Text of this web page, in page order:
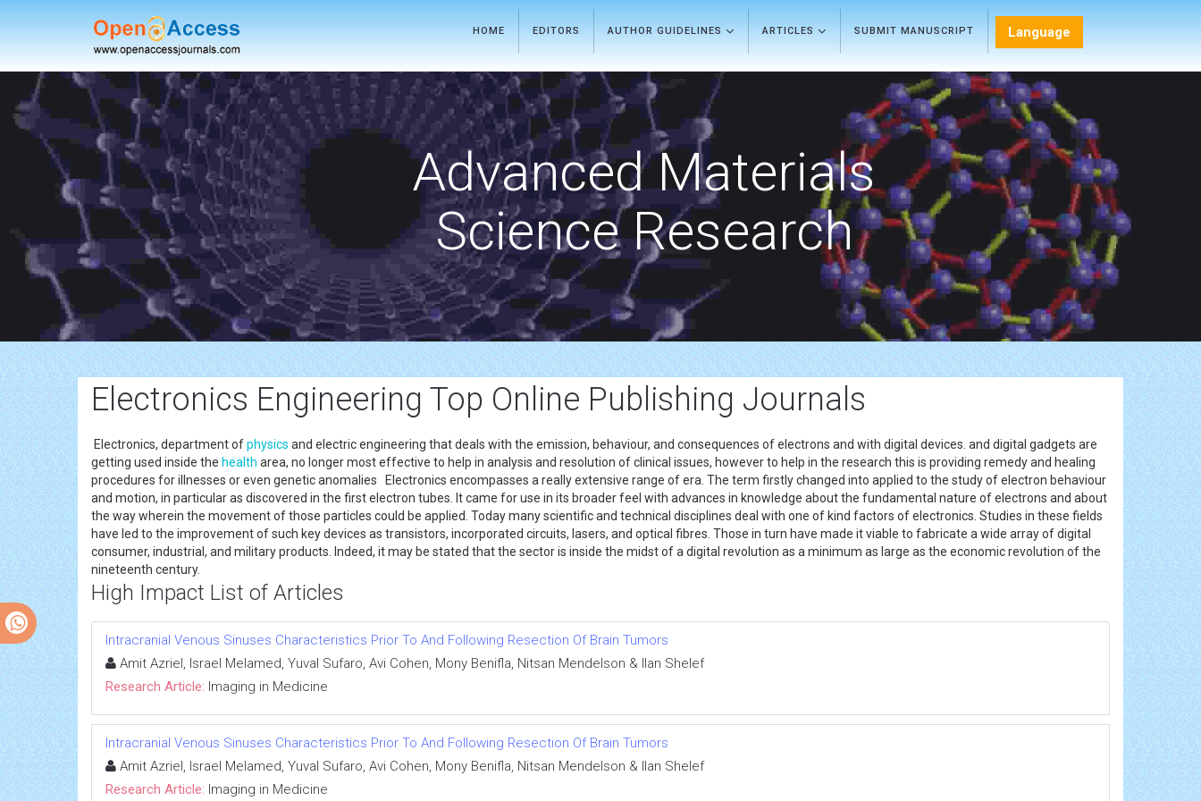
HOME EDITORS AUTHOR GUIDELINES ARTICLES SUBMIT MANUSCRIPT Language
Advanced Materials
Science Research
Electronics Engineering Top Online Publishing Journals
Electronics, department ofphysics and electric engineering that deals with the emission, behaviour, and consequences of electrons and with digital devices. and digital gadgets are
getting used inside the health area, no longer most effective to help in analysis and resolution of clinical issues, however to help in the research this is providing remedy and healing
procedures for illnesses or even genetic anomalies Electronics encompasses a really extensive range of era. The term firstly changed into applied to the study of electron behaviour
and motion, in particular as discovered in the first electron tubes. It came for use in its broader feel with advances in knowledge about the fundamental nature of electrons and about
the way wherein the movement of those particles could be applied. Today many scientific and technical disciplines deal with one of kind factors of electronics. Studies in these fields
have led to the improvement of such key devices as transistors, incorporated circuits, lasers, and optical fibres. Those in turn have made it viable to fabricate a wide array of digital
consumer, industrial, and military products. Indeed, it may be stated that the sector is inside the midst of a digital revolution as a minimum as large as the economic revolution of the
nineteenth century.
High Impact List of Articles
Intracranial Venous Sinuses Characteristics Prior To And Following Resection Of Brain Tumors
Amit Azriel, Israel Melamed, Yuval Sufaro, Avi Cohen, Mony Benifla, Nitsan Mendelson & Ilan Shelef
Research Article: Imaging in Medicine
Intracranial Venous Sinuses Characteristics Prior To And Following Resection Of Brain Tumors
Amit Azriel, Israel Melamed, Yuval Sufaro, Avi Cohen, Mony Benifla, Nitsan Mendelson & Ilan Shelef
Research Article: Imaging in Medicine